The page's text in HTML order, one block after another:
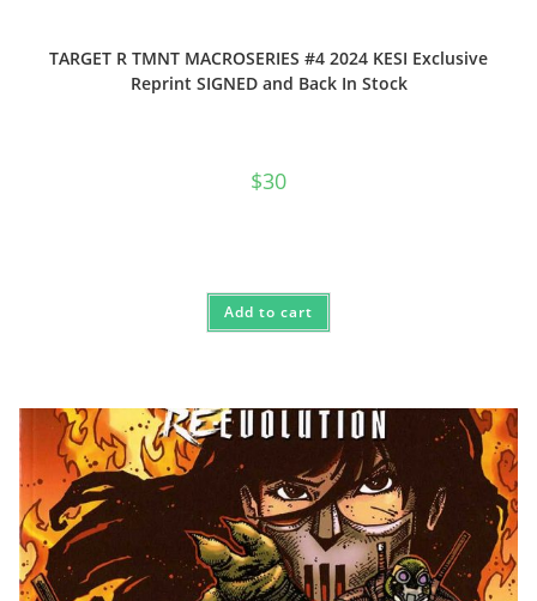
TARGET R TMNT MACROSERIES #4 2024 KESI Exclusive
Reprint SIGNED and Back In Stock
$30
Add to cart